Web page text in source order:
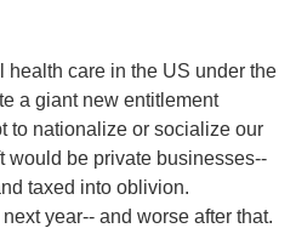
health care in the US under the
a giant new entitlement
to nationalize or socialize our
would be private businesses--
taxed into oblivion.
year-- and worse after that.